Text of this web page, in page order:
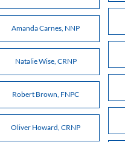
Amanda Carnes, NNP
Natalie Wise, CRNP
Robert Brown, FNPC
Oliver Howard, CRNP